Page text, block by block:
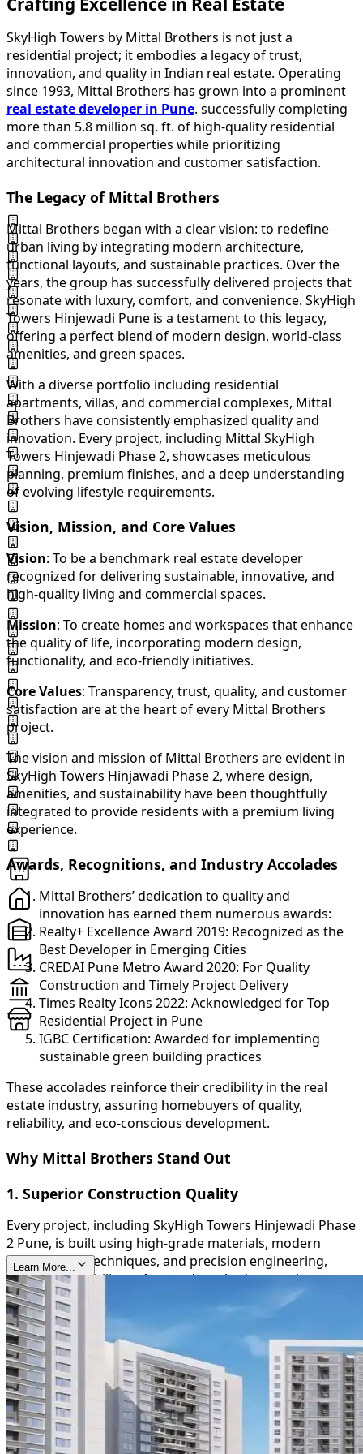
SkyHigh Towers by Mittal Brothers is not just a
residential project; it embodies a legacy of trust,
innovation, and quality in Indian real estate. Operating
since 1993, Mittal Brothers has grown into a prominent
real estate developer in Pune. successfully completing
more than 5.8 million sq. ft. of high-quality residential
and commercial properties while prioritizing
architectural innovation and customer satisfaction.
The Legacy of Mittal Brothers
Mittal Brothers began with a clear vision: to redefine
urban living by integrating modern architecture,
functional layouts, and sustainable practices. Over the
years, the group has successfully delivered projects that
resonate with luxury, comfort, and convenience. SkyHigh
Towers Hinjewadi Pune is a testament to this legacy,
offering a perfect blend of modern design, world-class
amenities, and green spaces.
With a diverse portfolio including residential
apartments, villas, and commercial complexes, Mittal
Brothers have consistently emphasized quality and
innovation. Every project, including Mittal SkyHigh
Towers Hinjewadi Phase 2, showcases meticulous
planning, premium finishes, and a deep understanding
of evolving lifestyle requirements.
Vision, Mission, and Core Values
Vision: To be a benchmark real estate developer
recognized for delivering sustainable, innovative, and
high-quality living and commercial spaces.
Mission: To create homes and workspaces that enhance
the quality of life, incorporating modern design,
functionality, and eco-friendly initiatives.
Core Values: Transparency, trust, quality, and customer
satisfaction are at the heart of every Mittal Brothers
project.
The vision and mission of Mittal Brothers are evident in
SkyHigh Towers Hinjawadi Phase 2, where design,
amenities, and sustainability have been thoughtfully
integrated to provide residents with a premium living
experience.
Awards, Recognitions, and Industry Accolades
Mittal Brothers’ dedication to quality and
innovation has earned them numerous awards:
Realty+ Excellence Award 2019: Recognized as the
Best Developer in Emerging Cities
CREDAI Pune Metro Award 2020: For Quality
Construction and Timely Project Delivery
Times Realty Icons 2022: Acknowledged for Top
Residential Project in Pune
IGBC Certification: Awarded for implementing
sustainable green building practices
These accolades reinforce their credibility in the real
estate industry, assuring homebuyers of quality,
reliability, and eco-conscious development.
Why Mittal Brothers Stand Out
1. Superior Construction Quality
Every project, including SkyHigh Towers Hinjewadi Phase
2 Pune, is built using high-grade materials, modern
construction techniques, and precision engineering,
ensuring durability, safety, and aesthetic appeal.
2. Timely Delivery
Mittal Brothers are known for their commitment to
deadlines, providing homeowners with peace of mind
and reinforcing their trustworthiness in the real estate
sector.
3. Sustainable and Green Initiatives
Learn More...